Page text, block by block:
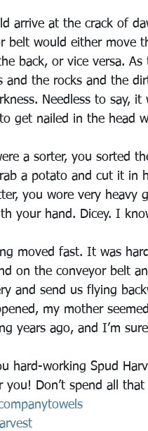
arrive at the crack of
belt would either move
back, or vice versa.
and the rocks and the
Needless to say,
get nailed in the head
a sorter, you sorted
a potato and cut it in
you wore very heavy
your hand. Dicey. I
moved fast. It was
on the conveyor belt
and send us flying
my mother
years ago, and I’m
hard-working Spud
you! Don’t spend all